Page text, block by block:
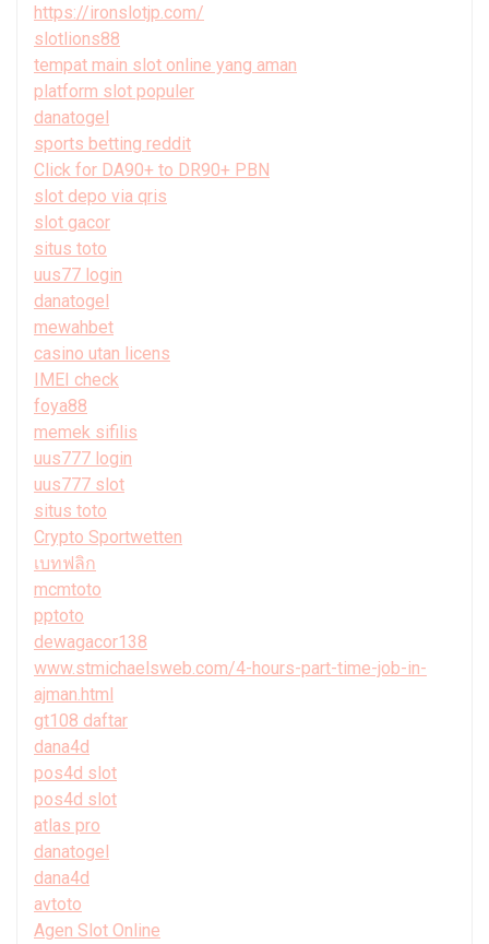
https://ironslotjp.com/
slotlions88
tempat main slot online yang aman
platform slot populer
danatogel
sports betting reddit
Click for DA90+ to DR90+ PBN
slot depo via qris
slot gacor
situs toto
uus77 login
danatogel
mewahbet
casino utan licens
IMEI check
foya88
memek sifilis
uus777 login
uus777 slot
situs toto
Crypto Sportwetten
เบทฟลิก
mcmtoto
pptoto
dewagacor138
www.stmichaelsweb.com/4-hours-part-time-job-in-
ajman.html
gt108 daftar
dana4d
pos4d slot
pos4d slot
atlas pro
danatogel
dana4d
avtoto
Agen Slot Online